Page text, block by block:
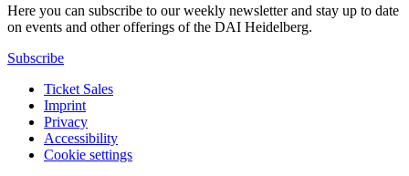
Here you can subscribe to our weekly newsletter and stay up to date
on events and other offerings of the DAI Heidelberg.
Subscribe
Ticket Sales
Imprint
Privacy
Accessibility
Cookie settings